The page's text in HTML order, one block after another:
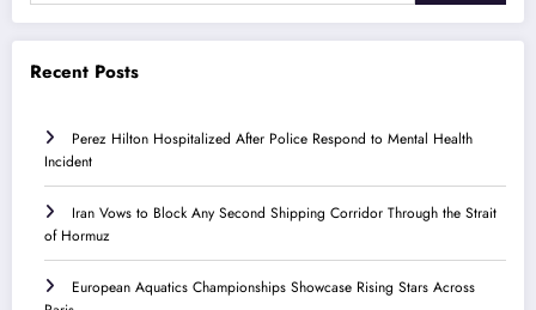
Recent Posts
Perez Hilton Hospitalized After Police Respond to Mental Health
Incident
Iran Vows to Block Any Second Shipping Corridor Through the Strait
of Hormuz
European Aquatics Championships Showcase Rising Stars Across